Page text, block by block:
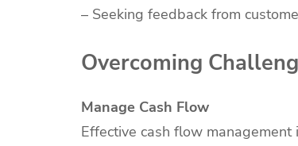
– Seeking feedback from
Overcoming
Manage Cash Flow
Effective cash flow